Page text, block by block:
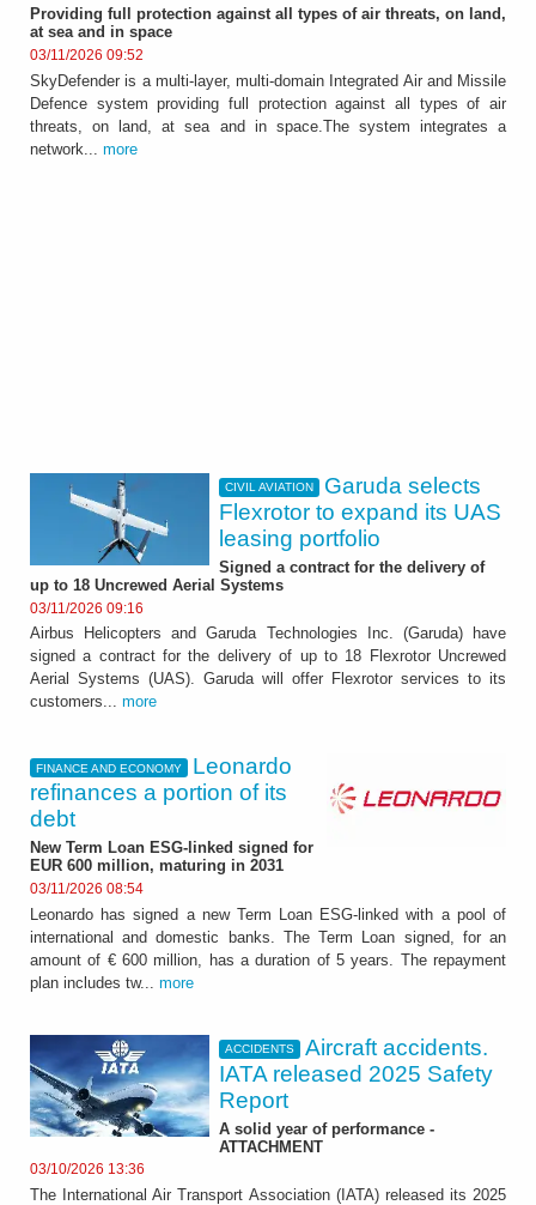
Providing full protection against all types of air threats, on land,
at sea and in space
03/11/2026 09:52
SkyDefender is a multi-layer, multi-domain Integrated Air and Missile
Defence system providing full protection against all types of air
threats, on land, at sea and in space.The system integrates a
network... more
CIVIL AVIATION
Garuda selects
Flexrotor to expand its UAS
leasing portfolio
Signed a contract for the delivery of
up to 18 Uncrewed Aerial Systems
03/11/2026 09:16
Airbus Helicopters and Garuda Technologies Inc. (Garuda) have
signed a contract for the delivery of up to 18 Flexrotor Uncrewed
Aerial Systems (UAS). Garuda will offer Flexrotor services to its
customers... more
FINANCE AND ECONOMY
Leonardo
refinances a portion of its
debt
New Term Loan ESG-linked signed for
EUR 600 million, maturing in 2031
03/11/2026 08:54
Leonardo has signed a new Term Loan ESG-linked with a pool of
international and domestic banks. The Term Loan signed, for an
amount of € 600 million, has a duration of 5 years. The repayment
plan includes tw... more
ACCIDENTS
Aircraft accidents.
IATA released 2025 Safety
Report
A solid year of performance -
ATTACHMENT
03/10/2026 13:36
The International Air Transport Association (IATA) released its 2025